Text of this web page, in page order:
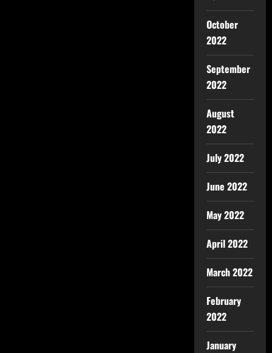
October
2022
September
2022
August
2022
July 2022
June 2022
May 2022
April 2022
March 2022
February
2022
January